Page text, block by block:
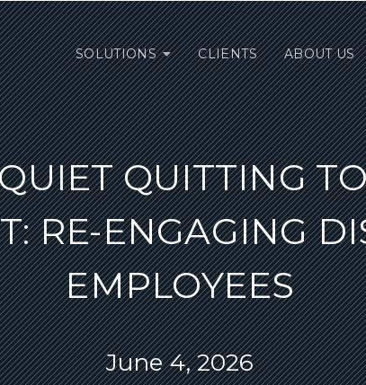
SOLUTIONS CLIENTS ABOUT US
QUITTING
RE-ENGAGING
EMPLOYEES
June 4, 2026